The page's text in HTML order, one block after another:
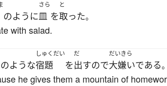
のように
さら
皿 を
と
取った。
with salad.
のような
しゅくだい
宿題 を
だ
出すので
だいきら
大嫌いである。
he gives them a mountain of